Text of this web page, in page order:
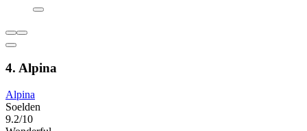
4. Alpina
Alpina
Soelden
9.2/10